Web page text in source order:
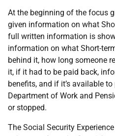
At the beginning of the focus
given information on what
full written information is
information on what Short-
behind it, how long someone
it, if it had to be paid back,
benefits, and if it’s available
Department of Work and
or stopped.
The Social Security